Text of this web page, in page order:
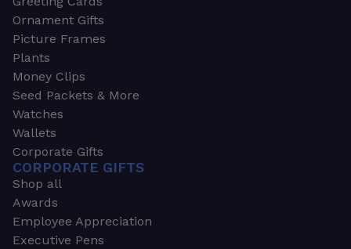
Ornament Gifts
Picture Frames
Plants
Money Clips
Seed Packets & More
Watches
Wallets
Corporate Gifts
CORPORATE GIFTS
Shop all
Awards
Employee Appreciation
Executive Pens